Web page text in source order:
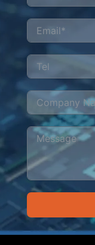
Alternative: